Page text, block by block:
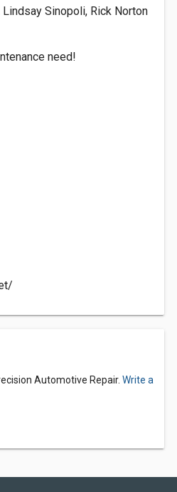
Lindsay Sinopoli, Rick Norton
need!
Automotive Repair. Write a